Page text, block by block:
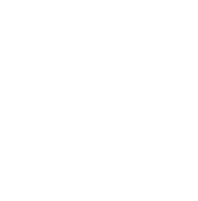
culture. In
works […]